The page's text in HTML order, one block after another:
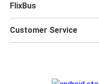
FlixBus
Customer Service